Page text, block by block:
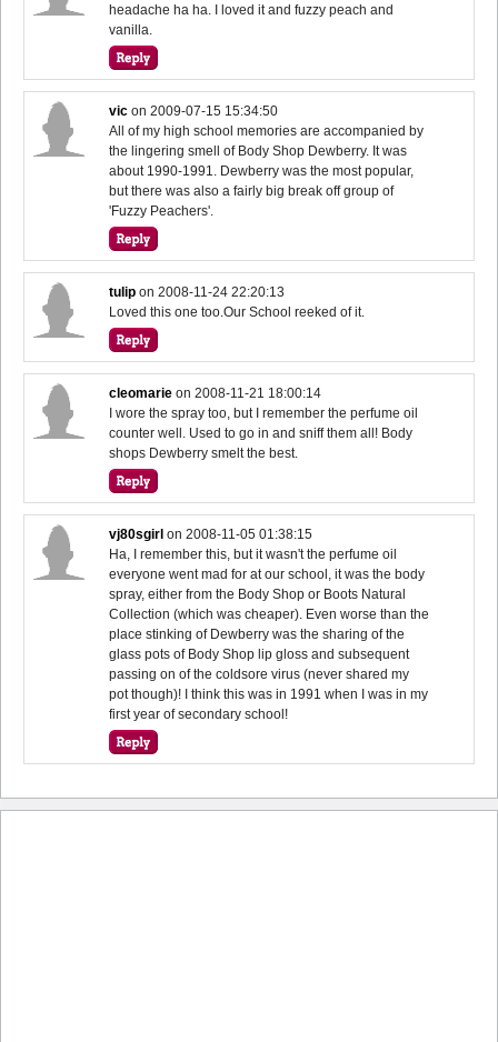
headache ha ha. I loved it and fuzzy peach and
vanilla.
vic on2009-07-15 15:34:50
All of my high school memories are accompanied by
the lingering smell of Body Shop Dewberry. It was
about 1990-1991. Dewberry was the most popular,
but there was also a fairly big break off group of
'Fuzzy Peachers'.
tulip on2008-11-24 22:20:13
Loved this one too.Our School reeked of it.
cleomarie on2008-11-21 18:00:14
I wore the spray too, but I remember the perfume oil
counter well. Used to go in and sniff them all! Body
shops Dewberry smelt the best.
vj80sgirl on2008-11-05 01:38:15
Ha, I remember this, but it wasn't the perfume oil
everyone went mad for at our school, it was the body
spray, either from the Body Shop or Boots Natural
Collection (which was cheaper). Even worse than the
place stinking of Dewberry was the sharing of the
glass pots of Body Shop lip gloss and subsequent
passing on of the coldsore virus (never shared my
pot though)! I think this was in 1991 when I was in my
first year of secondary school!